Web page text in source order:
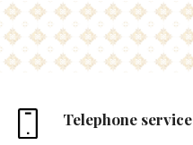
Telephone service